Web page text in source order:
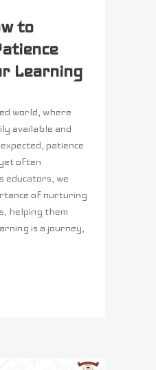
to
Learning
world, where
available and
patience
often
educators, we
of nurturing
helping them
is a journey,